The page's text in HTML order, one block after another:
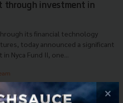
through investment in
its financial technology
today announced a significant
Nyca Fund II, one...
×